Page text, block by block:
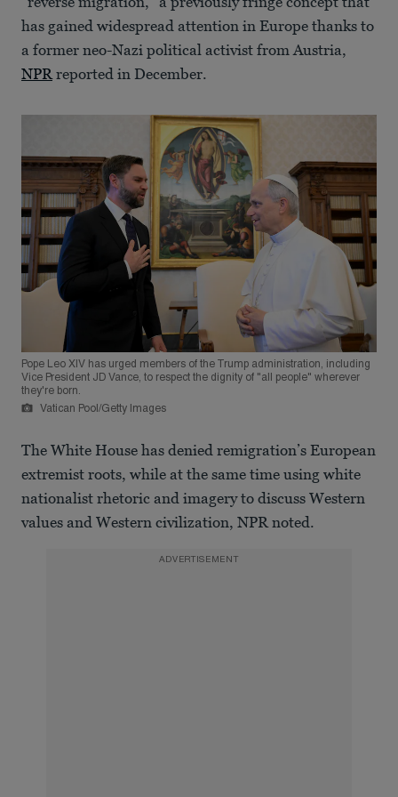
has gained widespread attention in Europe thanks to
a former neo-Nazi political activist from Austria,
NPRreported in December.
Pope Leo XIV has urged members of the Trump administration, including
Vice President JD Vance, to respect the dignity of "all people" wherever
they're born.
Vatican Pool/Getty Images
The White House has denied remigration’s European
extremist roots, while at the same time using white
nationalist rhetoric and imagery to discuss Western
values and Western civilization, NPR noted.
ADVERTISEMENT